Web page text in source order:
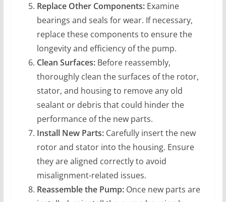
Replace Other Components:Examine
bearings and seals for wear. If necessary,
replace these components to ensure the
longevity and efficiency of the pump.
Clean Surfaces:Before reassembly,
thoroughly clean the surfaces of the rotor,
stator, and housing to remove any old
sealant or debris that could hinder the
performance of the new parts.
Install New Parts:Carefully insert the new
rotor and stator into the housing. Ensure
they are aligned correctly to avoid
misalignment-related issues.
Reassemble the Pump:Once new parts are